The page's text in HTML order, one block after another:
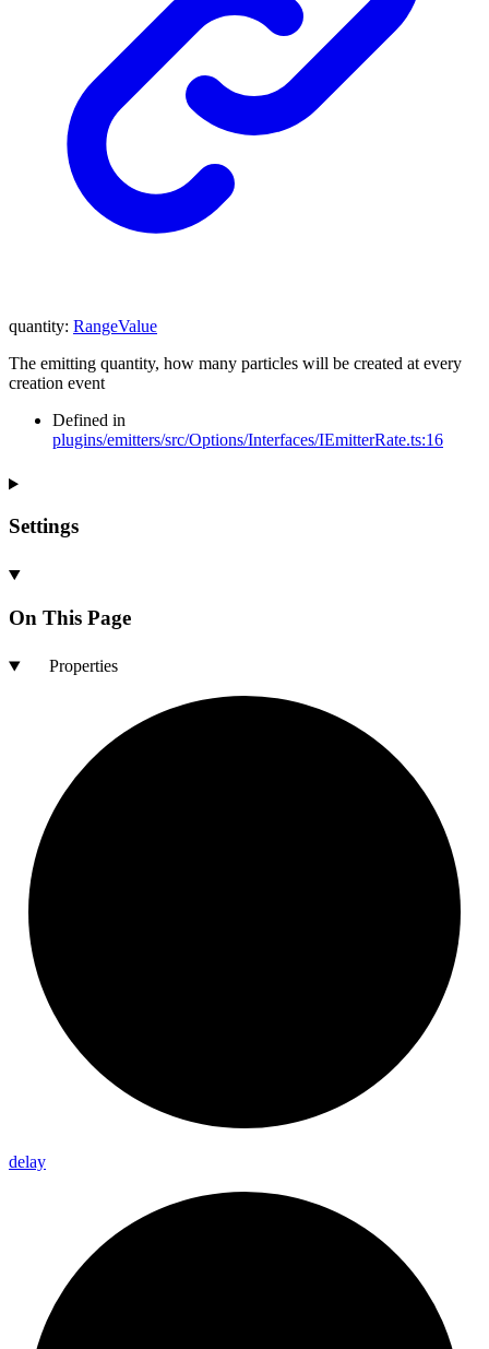
quantity: RangeValue
The emitting quantity, how many particles will be created at every
creation event
Defined in
plugins/emitters/src/Options/Interfaces/IEmitterRate.ts:16
Settings
On This Page
Properties
delay